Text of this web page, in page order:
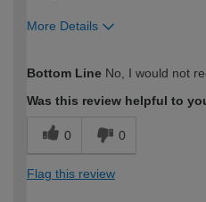
More Details
expertise?
Bottom Line No, I would not
Was this review helpful to
0 0
Flag this review